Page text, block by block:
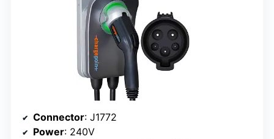
Connector: J1772
Power: 240V